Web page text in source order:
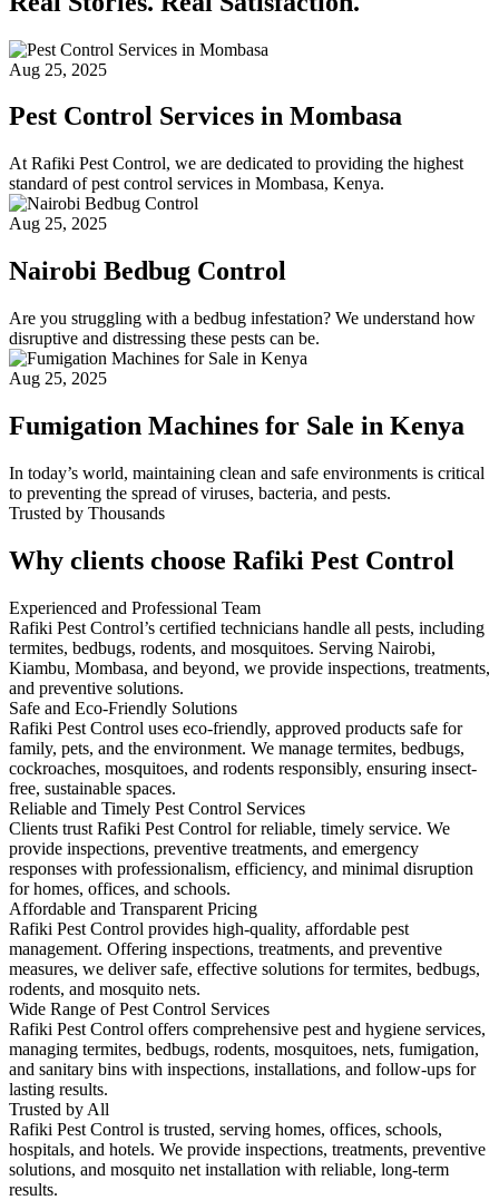
Aug 25, 2025
Pest Control Services in Mombasa
At Rafiki Pest Control, we are dedicated to providing the highest
standard of pest control services in Mombasa, Kenya.
Aug 25, 2025
Nairobi Bedbug Control
Are you struggling with a bedbug infestation? We understand how
disruptive and distressing these pests can be.
Aug 25, 2025
Fumigation Machines for Sale in Kenya
In today’s world, maintaining clean and safe environments is critical
to preventing the spread of viruses, bacteria, and pests.
Trusted by Thousands
Why clients choose Rafiki Pest Control
Experienced and Professional Team
Rafiki Pest Control’s certified technicians handle all pests, including
termites, bedbugs, rodents, and mosquitoes. Serving Nairobi,
Kiambu, Mombasa, and beyond, we provide inspections, treatments,
and preventive solutions.
Safe and Eco-Friendly Solutions
Rafiki Pest Control uses eco-friendly, approved products safe for
family, pets, and the environment. We manage termites, bedbugs,
cockroaches, mosquitoes, and rodents responsibly, ensuring insect-
free, sustainable spaces.
Reliable and Timely Pest Control Services
Clients trust Rafiki Pest Control for reliable, timely service. We
provide inspections, preventive treatments, and emergency
responses with professionalism, efficiency, and minimal disruption
for homes, offices, and schools.
Affordable and Transparent Pricing
Rafiki Pest Control provides high-quality, affordable pest
management. Offering inspections, treatments, and preventive
measures, we deliver safe, effective solutions for termites, bedbugs,
rodents, and mosquito nets.
Wide Range of Pest Control Services
Rafiki Pest Control offers comprehensive pest and hygiene services,
managing termites, bedbugs, rodents, mosquitoes, nets, fumigation,
and sanitary bins with inspections, installations, and follow-ups for
lasting results.
Trusted by All
Rafiki Pest Control is trusted, serving homes, offices, schools,
hospitals, and hotels. We provide inspections, treatments, preventive
solutions, and mosquito net installation with reliable, long-term
results.